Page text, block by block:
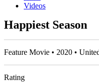
Videos
Happiest Season
Feature Movie • 2020 •
Rating